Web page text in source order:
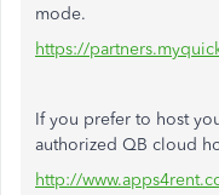
mode.
https://
If you prefer to host
authorized QB cloud
http://